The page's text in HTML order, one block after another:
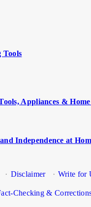
Tools
Appliances & Home
Independence at
· Disclaimer · Write for
Checking &